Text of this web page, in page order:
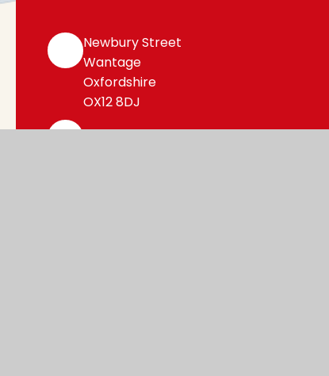
Newbury Street
Wantage
Oxfordshire
OX12 8DJ